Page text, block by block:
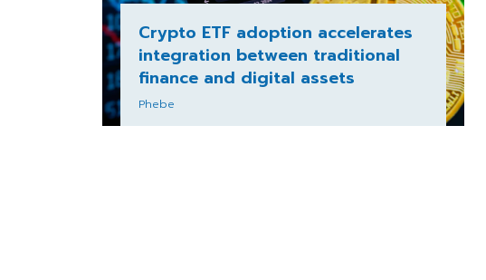
Crypto ETF adoption accelerates
integration between traditional
finance and digital assets
Phebe